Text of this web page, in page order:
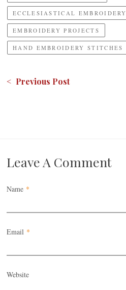
ECCLESIASTICAL EMBROIDERY
EMBROIDERY PROJECTS
HAND EMBROIDERY STITCHES
< Previous Post
Leave A Comment
Name *
Email *
Website